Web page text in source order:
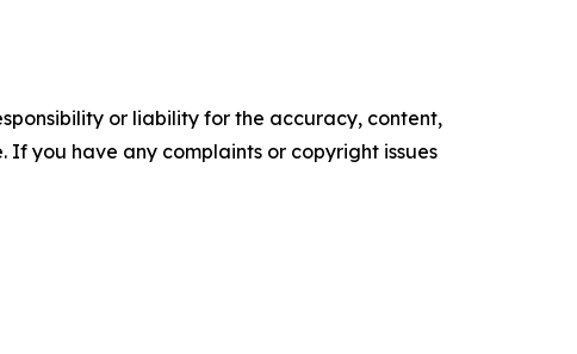
or liability for the accuracy, content,
you have any complaints or copyright issues